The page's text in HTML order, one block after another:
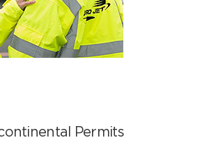
Permits